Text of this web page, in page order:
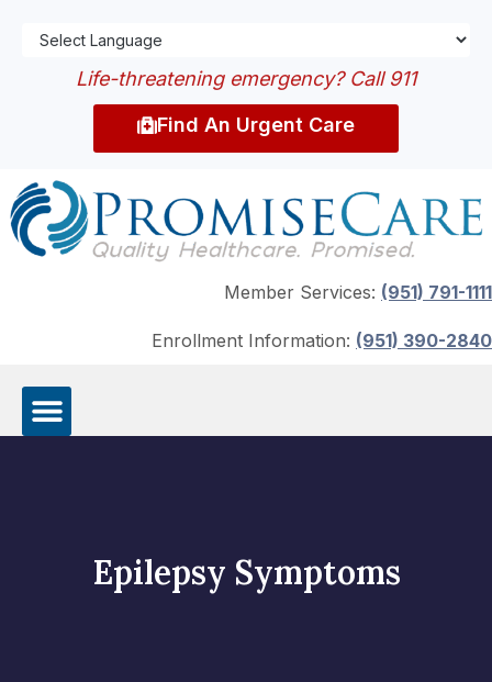
Life-threatening emergency? Call 911
Find An Urgent Care
Member Services: (951) 791-1111
Enrollment Information: (951) 390-2840
Epilepsy Symptoms